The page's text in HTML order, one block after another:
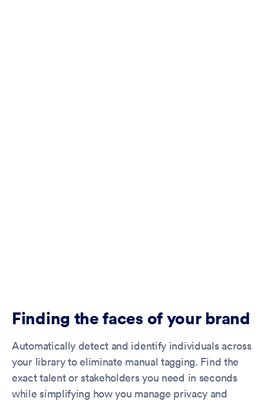
Finding the faces of your brand
Automatically detect and identify individuals across
your library to eliminate manual tagging. Find the
exact talent or stakeholders you need in seconds
while simplifying how you manage privacy and